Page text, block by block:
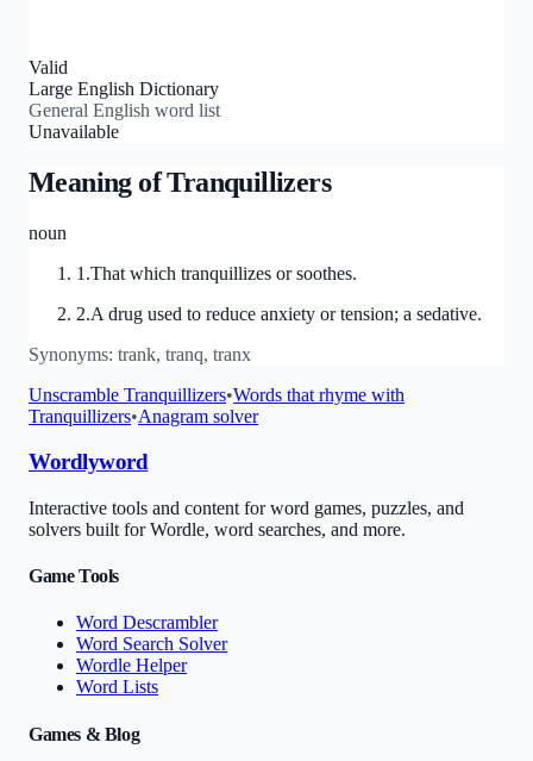
Valid
Large English Dictionary
General English word list
Unavailable
Meaning ofTranquillizers
noun
1 .That which tranquillizes or soothes.
2.A drug used to reduce anxiety or tension; a sedative.
Synonyms: trank, tranq, tranx
Unscramble Tranquillizers•Words that rhyme with
Tranquillizers•Anagram solver
Wordlyword
Interactive tools and content for word games, puzzles, and
solvers built for Wordle, word searches, and more.
Game Tools
Word Descrambler
Word Search Solver
Wordle Helper
Word Lists
Games & Blog